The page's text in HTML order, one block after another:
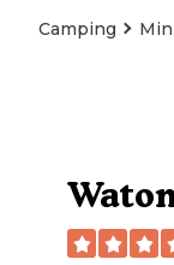
Camping